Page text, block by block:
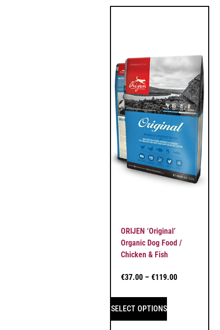
ORIJEN ‘Original’
Organic Dog Food /
Chicken & Fish
€37.00 – €119.00
SELECT OPTIONS